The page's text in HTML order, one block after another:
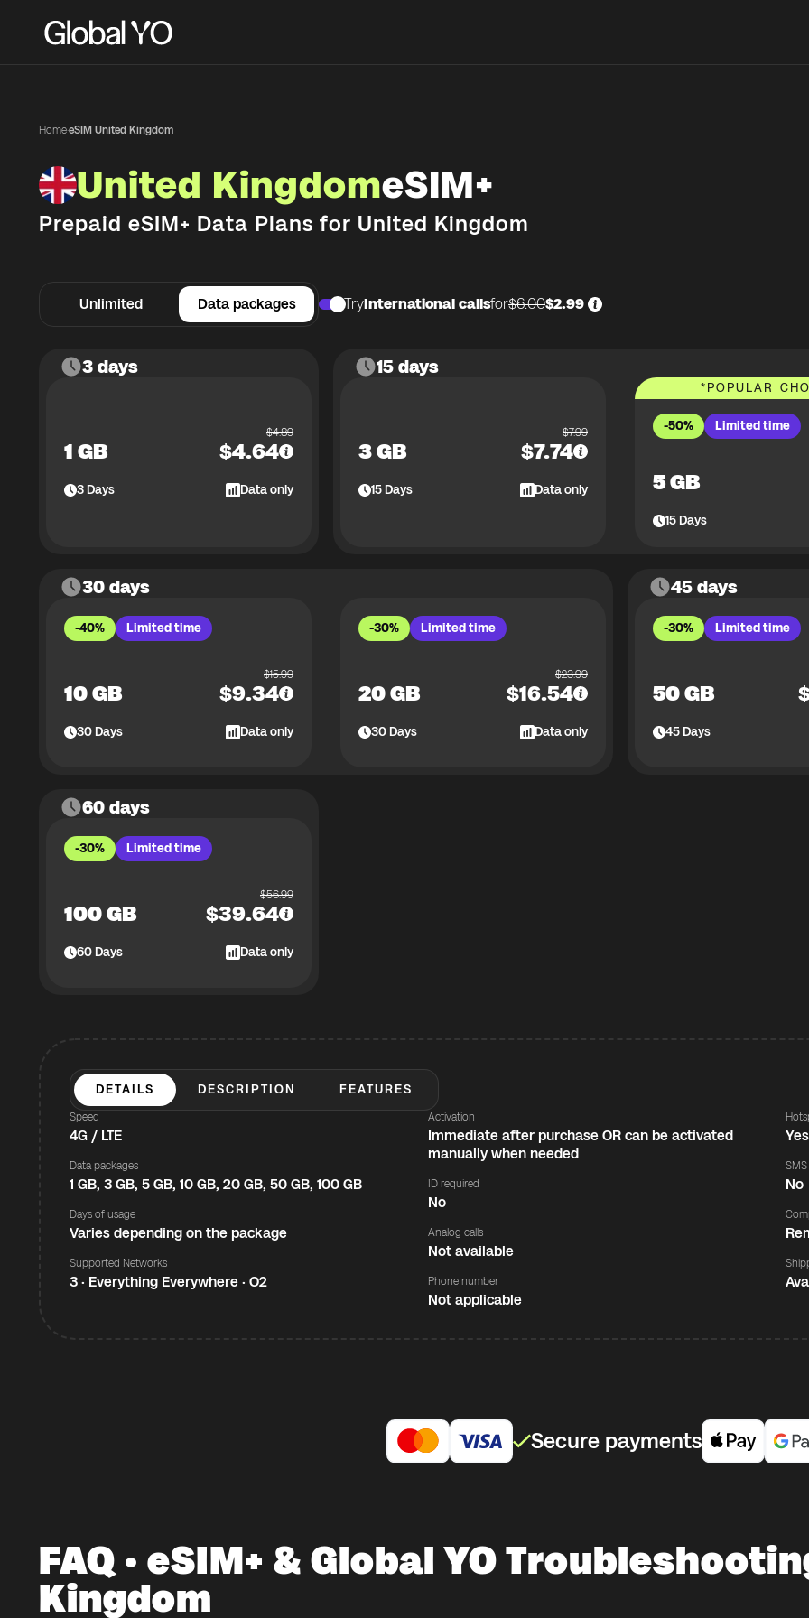
Home·eSIM United Kingdom
United KingdomeSIM+
Prepaid eSIM+ Data Plans for United Kingdom
Unlimited Data packages TryInternational callsfor$6.00$2.99
3 days
1 GB
$4.89
$4.64
3Days Data only
15 days
3 GB
$7.99
$7.74
15Days Data only
*POPULAR
-50% Limited time
5 GB
15Days
30 days
-40% Limited time
10 GB
$15.99
$9.34
30Days Data only
-30% Limited time
20 GB
$23.99
$16.54
30Days Data only
45 days
-30% Limited time
50 GB
45Days
60 days
-30% Limited time
100 GB
$56.99
$39.64
60Days Data only
DETAILS DESCRIPTION FEATURES
Speed
4G / LTE
Data packages
1 GB, 3 GB, 5 GB, 10 GB, 20 GB, 50 GB, 100 GB
Days of usage
Varies depending on the package
Supported Networks
3 · Everything Everywhere · O2
Activation
Immediate after purchase OR can be activated
manually when needed
ID required
No
Analog calls
Not available
Phone number
Not applicable
Yes
SMS
No
Secure payments
FAQ · eSIM+ & Global YO
Kingdom